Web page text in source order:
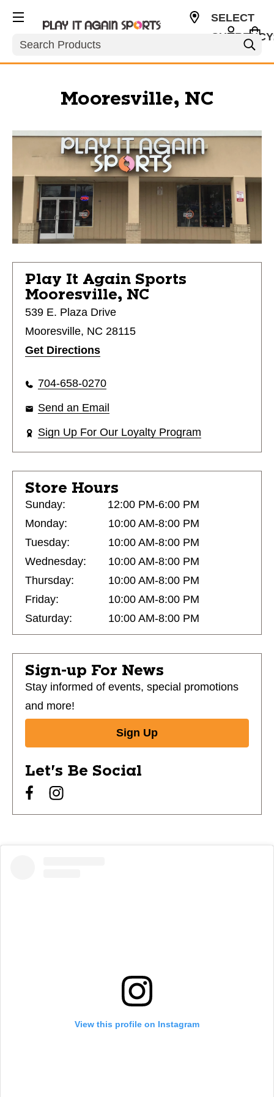
Search
SELECT
Mooresville, NC
Play It Again Sports
Mooresville, NC
539 E. Plaza Drive
Mooresville, NC 28115
Get Directions
704-658-0270
Send an Email
Sign Up For Our Loyalty Program
Store Hours
Sunday:
12:00 PM-6:00 PM
Monday:
10:00 AM-8:00 PM
Tuesday:
10:00 AM-8:00 PM
Wednesday:
10:00 AM-8:00 PM
Thursday:
10:00 AM-8:00 PM
Friday:
10:00 AM-8:00 PM
Saturday:
10:00 AM-8:00 PM
Sign-up For News
Stay informed of events, special promotions
and more!
Sign Up
Let's Be Social
View this profile on Instagram